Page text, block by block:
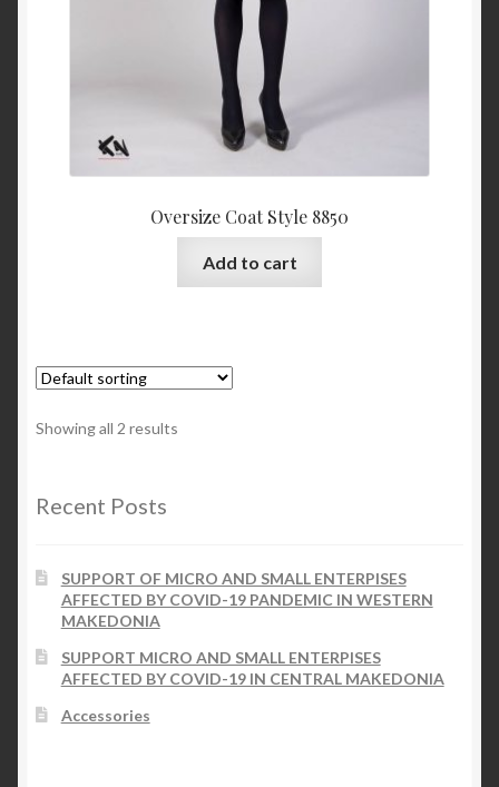
Oversize Coat Style 8850
Add to cart
Showing all 2 results
Recent Posts
SUPPORT OF MICRO AND SMALL ENTERPISES
AFFECTED BY COVID-19 PANDEMIC IN WESTERN
MAKEDONIA
SUPPORT MICRO AND SMALL ENTERPISES
AFFECTED BY COVID-19 IN CENTRAL MAKEDONIA
Accessories